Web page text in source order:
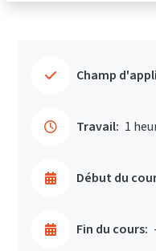
Champ
Travail: 1
Début du
Fin du cours: